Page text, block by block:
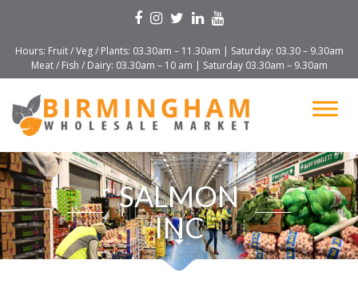
Hours: Fruit / Veg / Plants: 03.30am – 11.30am | Saturday: 03.30 – 9.30am
Meat / Fish / Dairy: 03.30am – 10 am | Saturday 03.30am – 9.30am
SALMON
INC